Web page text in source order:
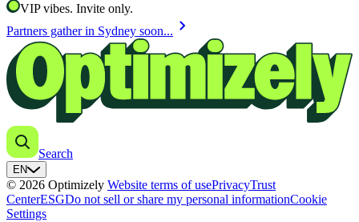
VIP vibes. Invite only.
Partners gather in Sydney soon... chevron_right
Search
EN
© 2026 Optimizely Website terms of usePrivacyTrust
CenterESGDo not sell or share my personal informationCookie
Settings